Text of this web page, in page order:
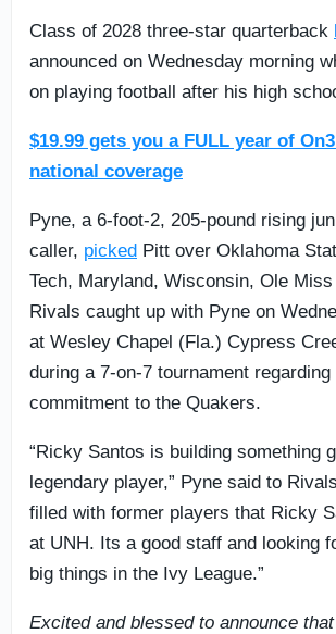
Class of 2028 three-star quarterback
announced on Wednesday morning
on playing football after his high
$19.99 gets you a FULL year of
national coverage
Pyne, a 6-foot-2, 205-pound rising
caller, picked Pitt over Oklahoma
Tech, Maryland, Wisconsin, Ole
Rivals caught up with Pyne on
at Wesley Chapel (Fla.) Cypress
during a 7-on-7 tournament regarding
commitment to the Quakers.
“Ricky Santos is building something
legendary player,” Pyne said to
filled with former players that Ricky
at UNH. Its a good staff and looking
big things in the Ivy League.”
Excited and blessed to announce